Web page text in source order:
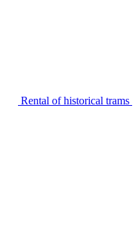
Rental of historical trams